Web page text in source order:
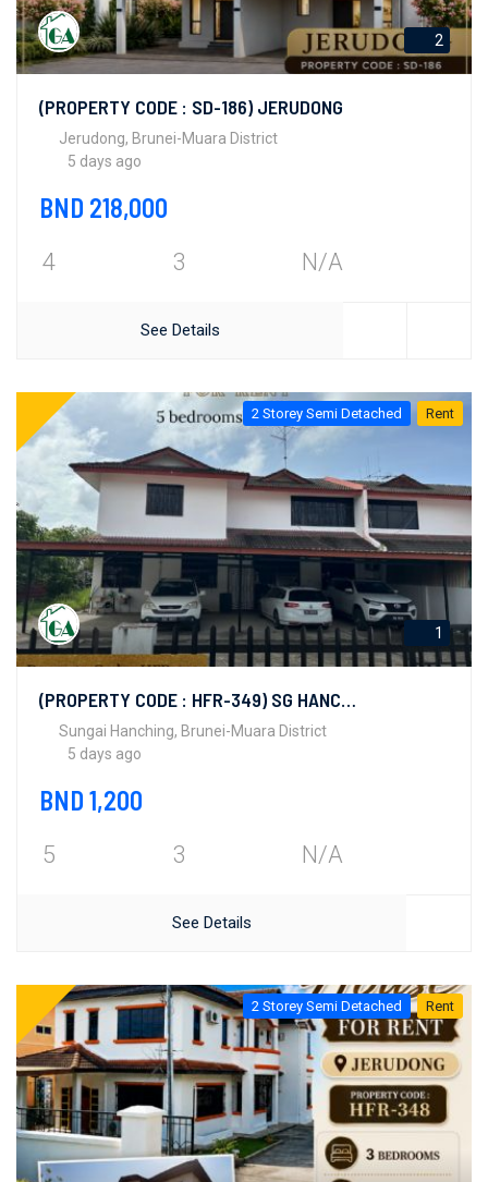
2
(PROPERTY CODE : SD-186) JERUDONG
Jerudong, Brunei-Muara District
5 days ago
BND 218,000
4 3 N/A
See Details
2 Storey Semi Detached Rent
1
(PROPERTY CODE : HFR-349) SG HANCHING
Sungai Hanching, Brunei-Muara District
5 days ago
BND 1,200
5 3 N/A
See Details
2 Storey Semi Detached Rent